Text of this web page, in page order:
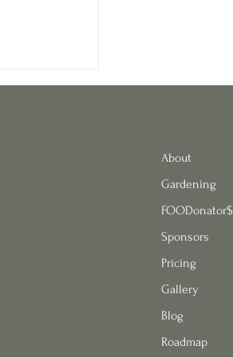
About
Gardening
FOODonator$
Sponsors
Pricing
Gallery
Blog
Roadmap